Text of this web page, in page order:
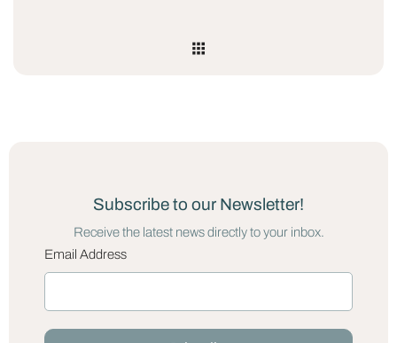
Subscribe to our Newsletter!
Receive the latest news directly to your inbox.
Email Address